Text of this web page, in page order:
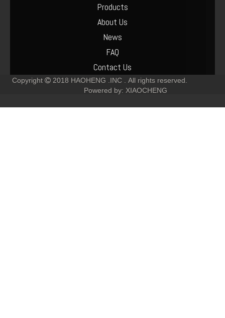
Products
About Us
News
FAQ
Contact Us
Copyright 2018 HAOHENG .INC .
All rights reserved.
Powered by: XIAOCHENG